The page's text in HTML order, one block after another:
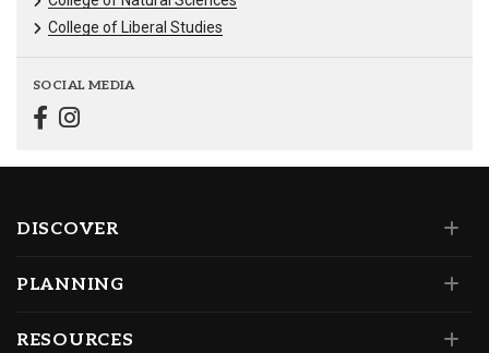
College of Liberal Studies
SOCIAL MEDIA
DISCOVER
PLANNING
RESOURCES